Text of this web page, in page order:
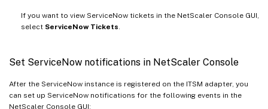
If you want to view ServiceNow tickets in the NetScaler Console GUI,
select ServiceNow Tickets.
Set ServiceNow notifications in NetScaler Console
After the ServiceNow instance is registered on the ITSM adapter, you
can set up ServiceNow notifications for the following events in the
NetScaler Console GUI: